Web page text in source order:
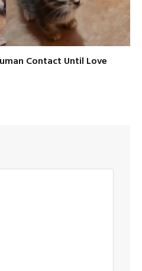
Contact Until Love